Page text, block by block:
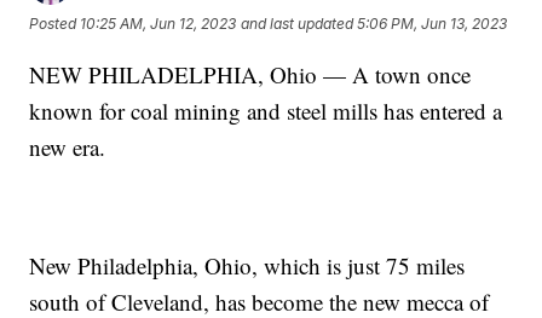
Posted 10:25 AM, Jun 12, 2023 and last updated 5:06 PM, Jun 13, 2023
NEW PHILADELPHIA, Ohio — A town once
known for coal mining and steel mills has entered a
new era.
New Philadelphia, Ohio, which is just 75 miles
south of Cleveland, has become the new mecca of